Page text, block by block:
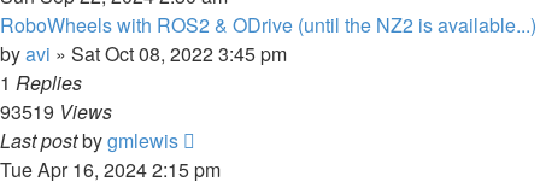
RoboWheels with ROS2 & ODrive (until the NZ2 is available...)
byavi » Sat Oct 08, 2022 3:45 pm
1 Replies
93519 Views
Last postbygmlewis
Tue Apr 16, 2024 2:15 pm